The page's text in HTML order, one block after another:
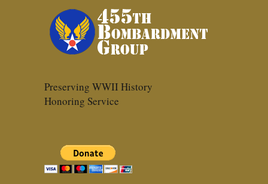
Preserving WWII History
Honoring Service